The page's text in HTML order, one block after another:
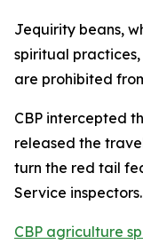
Jequirity beans,
spiritual
are prohibited
CBP intercepted
released the
turn the red tail
Service inspectors.
CBP agriculture